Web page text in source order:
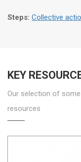
Steps: Collective
KEY
Our selection of
resources